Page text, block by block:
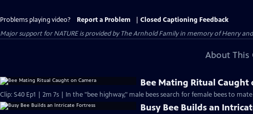
Problems playing video? Report a Problem
Closed Captioning Feedback
Major support for NATURE is provided by The Arnhold Family in memory of Henry
About This
Bee Mating Ritual Caught
Clip: S40 Ep1 | 2m 7s | In the "bee highway," male bees search for female bees to
Busy Bee Builds an